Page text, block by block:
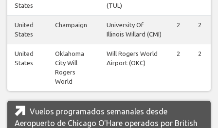
States
(TUL)
United
States
Champaign
University Of
Illinois Willard (CMI)
2 2
United
States
Oklahoma
City Will
Rogers
World
Will Rogers World
Airport (OKC)
2 2
Vuelos programados semanales desde
Aeropuerto de Chicago O'Hare operados por British